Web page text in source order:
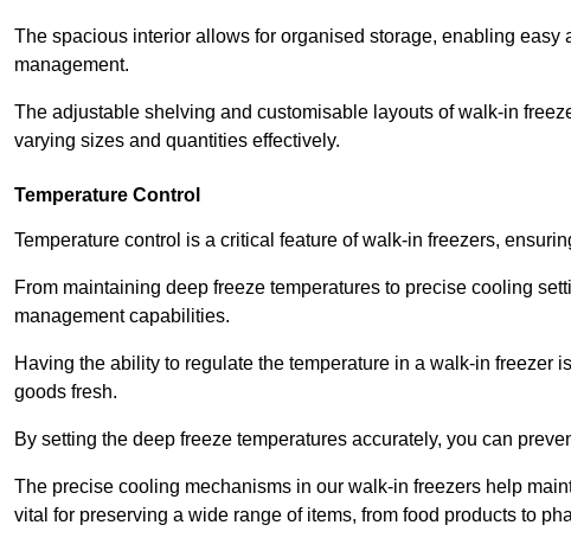
The spacious interior allows for organised storage, enabling
management.
The adjustable shelving and customisable layouts of walk-in
varying sizes and quantities effectively.
Temperature Control
Temperature control is a critical feature of walk-in freezers,
From maintaining deep freeze temperatures to precise cooling
management capabilities.
Having the ability to regulate the temperature in a walk-in freezer
goods fresh.
By setting the deep freeze temperatures accurately, you can
The precise cooling mechanisms in our walk-in freezers help
vital for preserving a wide range of items, from food products to